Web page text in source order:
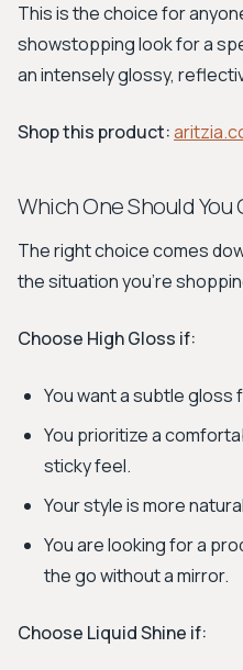
This is the choice for
showstopping look for a
an intensely glossy,
Shop this product:
Which One Should You
The right choice comes
the situation you're
Choose High Gloss if:
You want a subtle gloss
You prioritize a
sticky feel.
Your style is more
You are looking for a
the go without a mirror.
Choose Liquid Shine if: